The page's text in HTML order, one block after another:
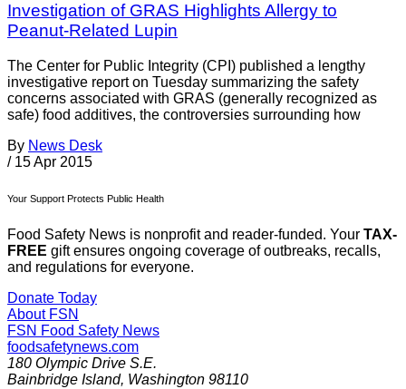
Investigation of GRAS Highlights Allergy to
Peanut-Related Lupin
The Center for Public Integrity (CPI) published a lengthy
investigative report on Tuesday summarizing the safety
concerns associated with GRAS (generally recognized as
safe) food additives, the controversies surrounding how
By News Desk
/ 15 Apr 2015
Your Support Protects Public Health
Food Safety News is nonprofit and reader-funded. Your TAX-
FREE gift ensures ongoing coverage of outbreaks, recalls,
and regulations for everyone.
Donate Today
About FSN
FSN Food Safety News
foodsafetynews.com
180 Olympic Drive S.E.
Bainbridge Island, Washington 98110